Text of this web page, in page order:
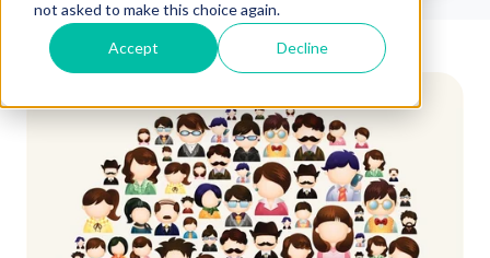
not asked to make this choice again.
Accept Decline